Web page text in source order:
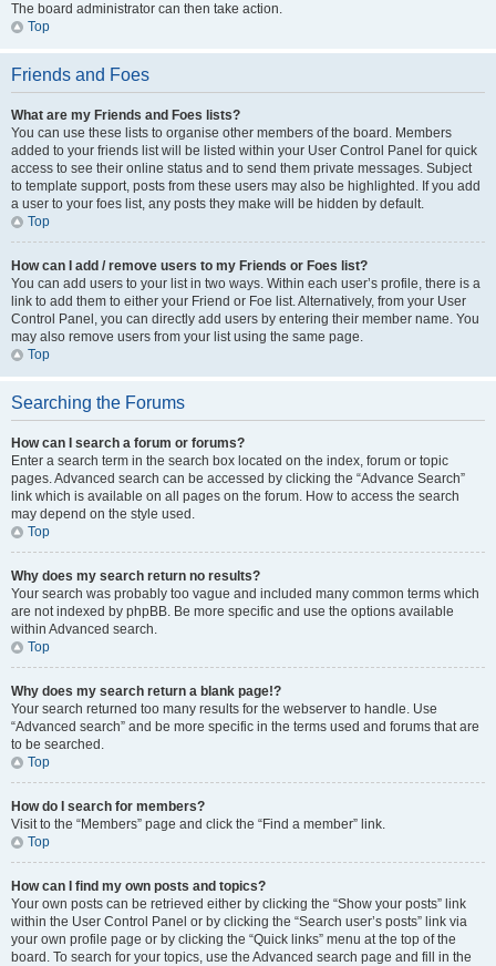
The board administrator can then take action.
Top
Friends and Foes
What are my Friends and Foes lists?
You can use these lists to organise other members of the board. Members
added to your friends list will be listed within your User Control Panel for quick
access to see their online status and to send them private messages. Subject
to template support, posts from these users may also be highlighted. If you add
a user to your foes list, any posts they make will be hidden by default.
Top
How can I add / remove users to my Friends or Foes list?
You can add users to your list in two ways. Within each user’s profile, there is a
link to add them to either your Friend or Foe list. Alternatively, from your User
Control Panel, you can directly add users by entering their member name. You
may also remove users from your list using the same page.
Top
Searching the Forums
How can I search a forum or forums?
Enter a search term in the search box located on the index, forum or topic
pages. Advanced search can be accessed by clicking the “Advance Search”
link which is available on all pages on the forum. How to access the search
may depend on the style used.
Top
Why does my search return no results?
Your search was probably too vague and included many common terms which
are not indexed by phpBB. Be more specific and use the options available
within Advanced search.
Top
Why does my search return a blank page!?
Your search returned too many results for the webserver to handle. Use
“Advanced search” and be more specific in the terms used and forums that are
to be searched.
Top
How do I search for members?
Visit to the “Members” page and click the “Find a member” link.
Top
How can I find my own posts and topics?
Your own posts can be retrieved either by clicking the “Show your posts” link
within the User Control Panel or by clicking the “Search user’s posts” link via
your own profile page or by clicking the “Quick links” menu at the top of the
board. To search for your topics, use the Advanced search page and fill in the